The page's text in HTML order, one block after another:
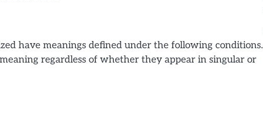
have meanings defined under the following conditions.
regardless of whether they appear in singular or